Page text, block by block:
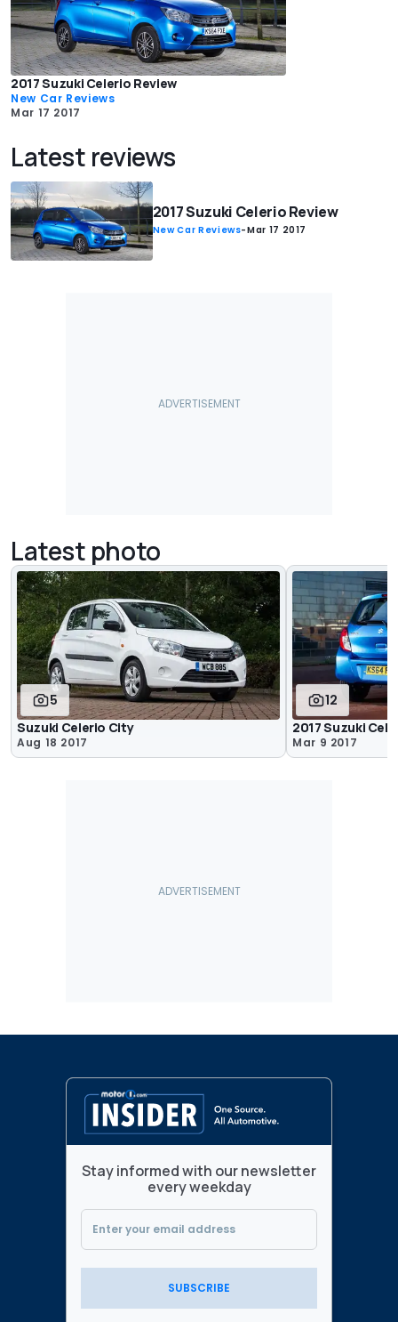
2017 Suzuki Celerio Review
New Car Reviews
Mar 17 2017
Latest reviews
2017 Suzuki Celerio Review
New Car Reviews-Mar 17 2017
Latest photo
5
Suzuki Celerio City
Aug 18 2017
12
2017 Suzuki
Mar 9 2017
Stay informed with our newsletter
every weekday
SUBSCRIBE